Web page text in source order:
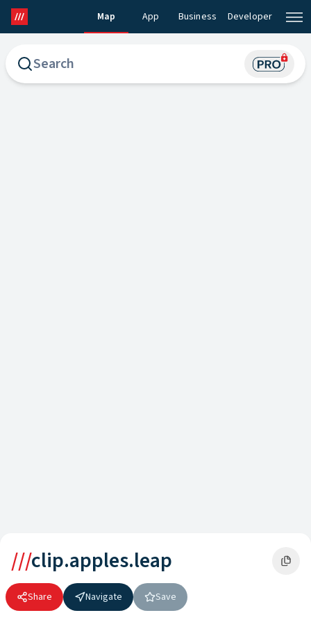
Map App Business Developer
what3words Map
///clip.apples.leap
Share Navigate Save